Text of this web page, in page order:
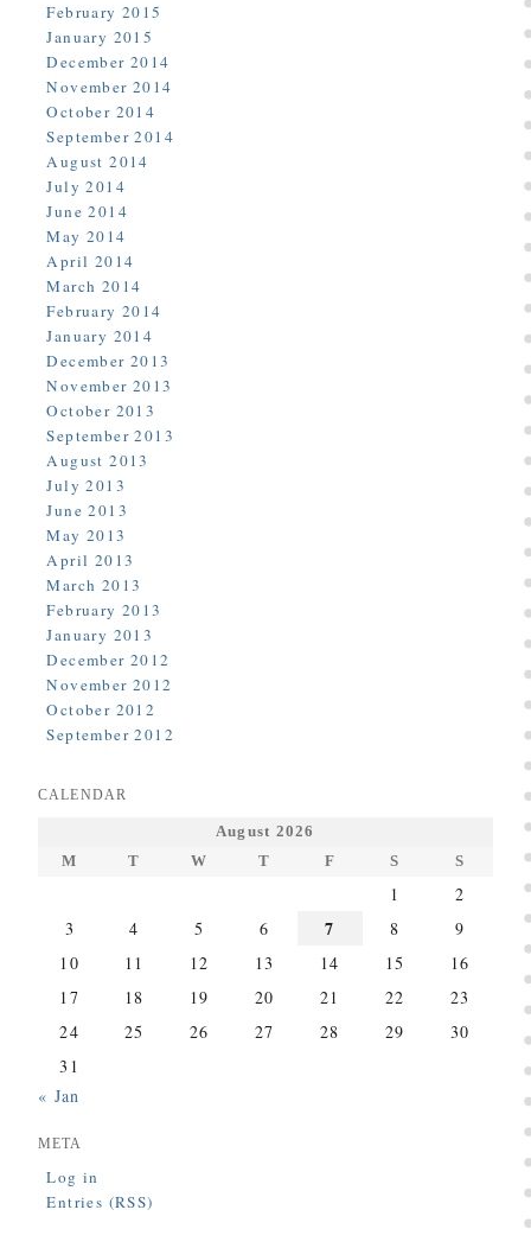
February 2015
January 2015
December 2014
November 2014
October 2014
September 2014
August 2014
July 2014
June 2014
May 2014
April 2014
March 2014
February 2014
January 2014
December 2013
November 2013
October 2013
September 2013
August 2013
July 2013
June 2013
May 2013
April 2013
March 2013
February 2013
January 2013
December 2012
November 2012
October 2012
September 2012
CALENDAR
August 2026
M
T W T F S S
1
2
3
4 5 6 7 8
9
10
11 12 13 14 15
16
17
18 19 20 21 22
23
24
25 26 27 28 29
30
31
« Jan
META
Log in
Entries (RSS)